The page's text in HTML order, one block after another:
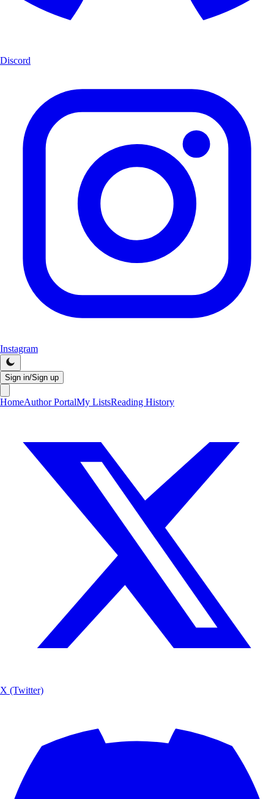
Discord
Instagram
Sign in/Sign up
HomeAuthor PortalMy ListsReading History
X (Twitter)